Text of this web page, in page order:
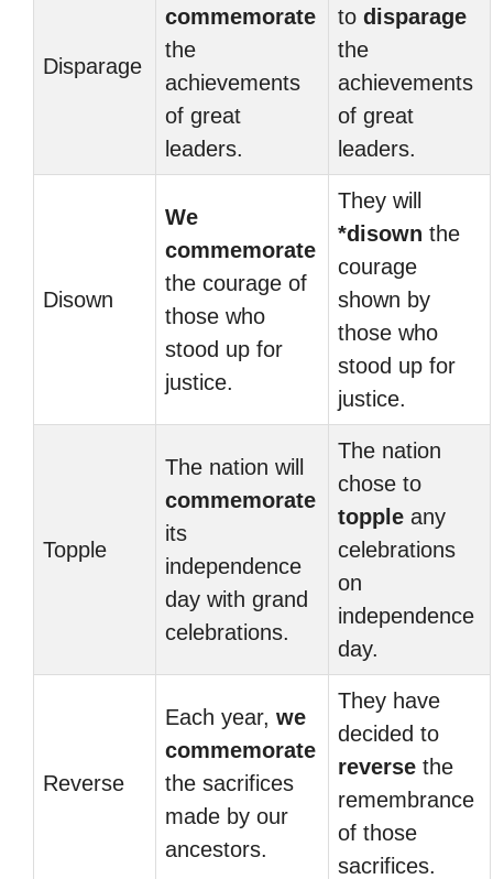
Disparage
commemorate
the
achievements
of great
leaders.
to disparage
the
achievements
of great
leaders.
Disown
We
commemorate
the courage of
those who
stood up for
justice.
They will
*disown the
courage
shown by
those who
stood up for
justice.
Topple
The nation will
commemorate
its
independence
day with grand
celebrations.
The nation
chose to
topple any
celebrations
on
independence
day.
Reverse
Each year, we
commemorate
the sacrifices
made by our
ancestors.
They have
decided to
reverse the
remembrance
of those
sacrifices.